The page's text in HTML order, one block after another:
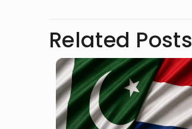
Related Posts